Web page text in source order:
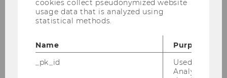
Suppressing Innovation
cookies collect pseudonymized website
usage data that is analyzed using
statistical methods.
Name
Purpose
_pk_id
Used by
Analytics to